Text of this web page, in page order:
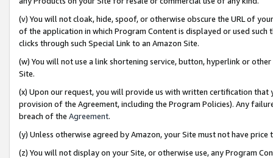
(v) You will not cloak, hide, spoof, or otherwise obscure the URL of
of the application in which Program Content is displayed or used
clicks through such Special Link to an Amazon Site.
(w) You will not use a link shortening service, button, hyperlink or
Site.
(x) Upon our request, you will provide us with written certification
provision of the Agreement, including the Program Policies). Any
breach of the Agreement.
(y) Unless otherwise agreed by Amazon, your Site must not have
(z) You will not display on your Site, or otherwise use, any Program